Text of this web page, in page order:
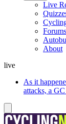
Live
Forums
About
live
As it
attacks, a